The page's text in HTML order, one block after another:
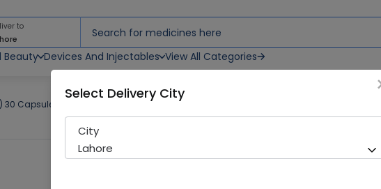
to
Beauty Devices And Injectables View All Categories
Capsules
Galaxy (20Mg) 30 Capsules
Select Delivery City
City
Lahore